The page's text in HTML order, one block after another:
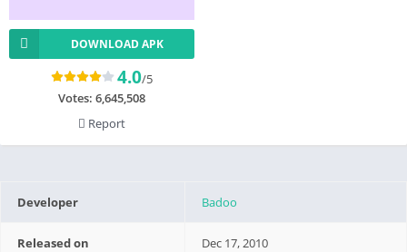
DOWNLOAD APK
4.0/5
Votes: 6,645,508
Report
Developer Badoo
Released on Dec 17, 2010